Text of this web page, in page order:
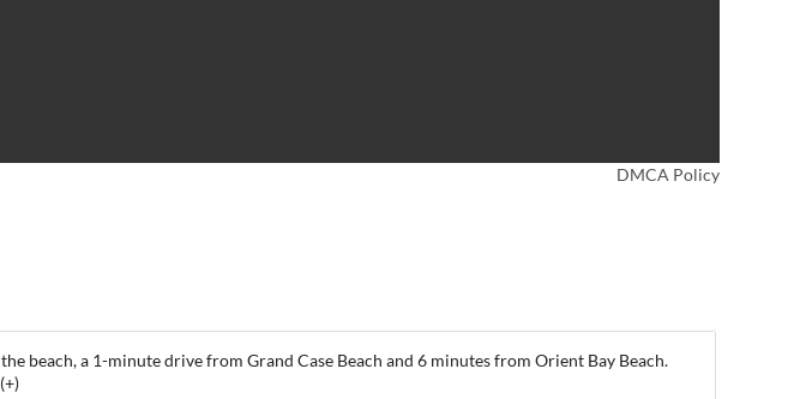
DMCA Policy
beach, a 1-minute drive from Grand Case Beach and 6 minutes from Orient Bay Beach.